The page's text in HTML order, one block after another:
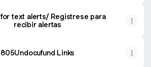
text alerts/ Registrese para
recibir alertas
805Undocufund Links